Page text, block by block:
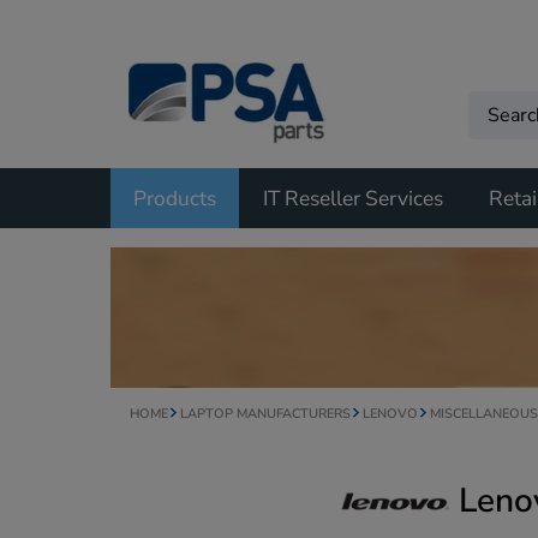
Products IT Reseller Services
HOME LAPTOP MANUFACTURERS LENOVO MISCELLANEOUS